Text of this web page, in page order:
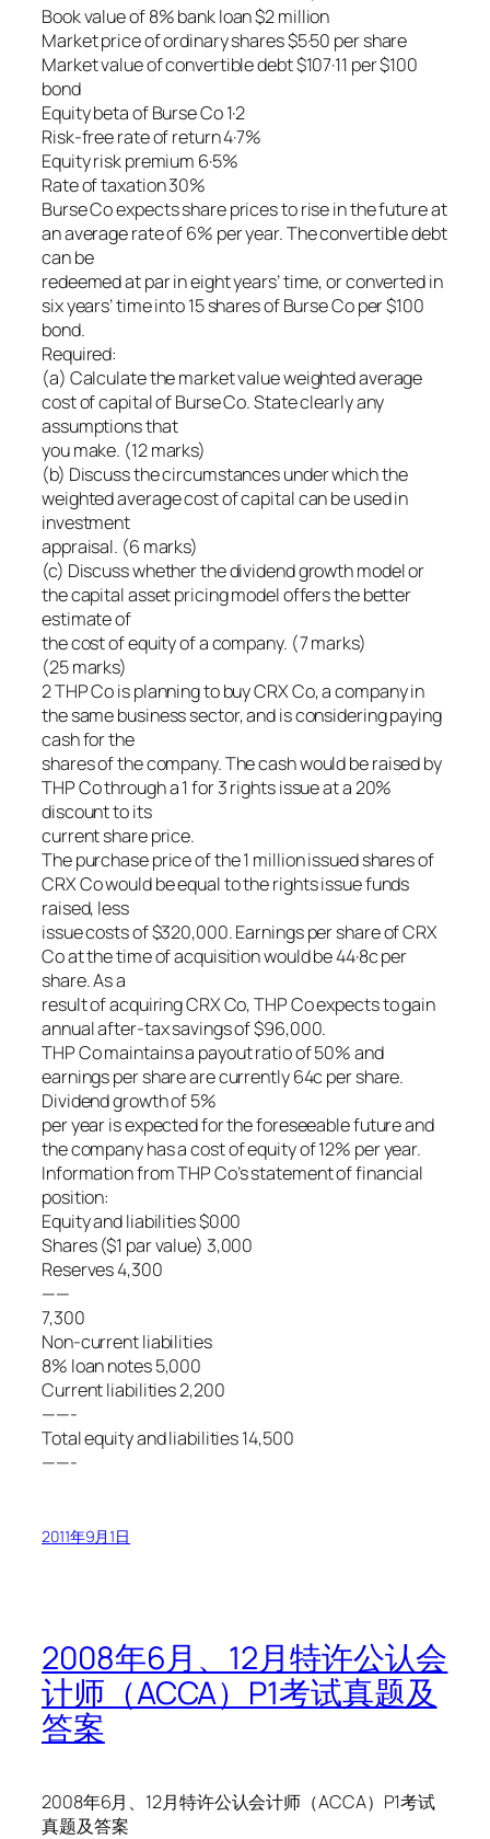
Book value of 8% bank loan $2 million
Market price of ordinary shares $5·50 per share
Market value of convertible debt $107·11 per $100
bond
Equity beta of Burse Co 1·2
Risk-free rate of return 4·7%
Equity risk premium 6·5%
Rate of taxation 30%
Burse Co expects share prices to rise in the future at
an average rate of 6% per year. The convertible debt
can be
redeemed at par in eight years’ time, or converted in
six years’ time into 15 shares of Burse Co per $100
bond.
Required:
(a) Calculate the market value weighted average
cost of capital of Burse Co. State clearly any
assumptions that
you make. (12 marks)
(b) Discuss the circumstances under which the
weighted average cost of capital can be used in
investment
appraisal. (6 marks)
(c) Discuss whether the dividend growth model or
the capital asset pricing model offers the better
estimate of
the cost of equity of a company. (7 marks)
(25 marks)
2 THP Co is planning to buy CRX Co, a company in
the same business sector, and is considering paying
cash for the
shares of the company. The cash would be raised by
THP Co through a 1 for 3 rights issue at a 20%
discount to its
current share price.
The purchase price of the 1 million issued shares of
CRX Co would be equal to the rights issue funds
raised, less
issue costs of $320,000. Earnings per share of CRX
Co at the time of acquisition would be 44·8c per
share. As a
result of acquiring CRX Co, THP Co expects to gain
annual after-tax savings of $96,000.
THP Co maintains a payout ratio of 50% and
earnings per share are currently 64c per share.
Dividend growth of 5%
per year is expected for the foreseeable future and
the company has a cost of equity of 12% per year.
Information from THP Co’s statement of financial
position:
Equity and liabilities $000
Shares ($1 par value) 3,000
Reserves 4,300
——
7,300
Non-current liabilities
8% loan notes 5,000
Current liabilities 2,200
——-
Total equity and liabilities 14,500
——-
2011年9月1日
2008年6月、12月特许公认会
计师（ACCA）P1考试真题及
答案
2008年6月、12月特许公认会计师（ACCA）P1考试
真题及答案